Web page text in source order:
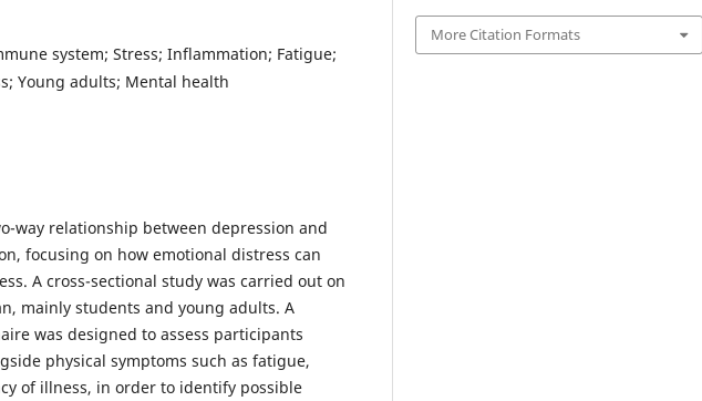
system; Stress; Inflammation; Fatigue;
Young adults; Mental health
way relationship between depression and
focusing on how emotional distress can
A cross-sectional study was carried out on
mainly students and young adults. A
was designed to assess participants
physical symptoms such as fatigue,
of illness, in order to identify possible
More Citation Formats